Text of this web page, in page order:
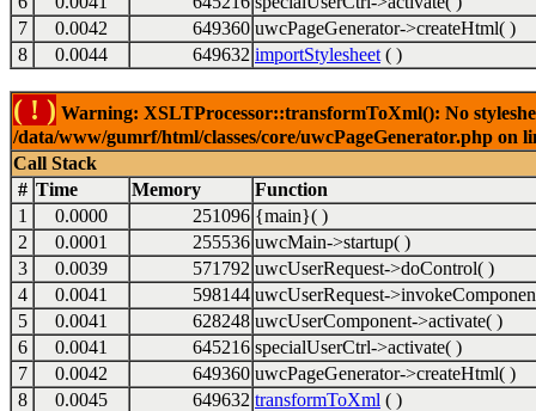
7
0.0042 649360 uwcPageGenerator->createHtml( )
8
0.0044 649632 importStylesheet ( )
( ! ) Warning: XSLTProcessor::transformToXml(): No
/data/www/gumrf/html/classes/core/uwcPageGenerator.php on
Call Stack
# Time Memory
Function
1
0.0000 251096 {main}( )
2
0.0001 255536 uwcMain->startup( )
3
0.0039 571792 uwcUserRequest->doControl( )
4
0.0041 598144 uwcUserRequest-
5
0.0041 628248 uwcUserComponent->activate( )
6
0.0041 645216 specialUserCtrl->activate( )
7
0.0042 649360 uwcPageGenerator->createHtml( )
8
0.0045 649632 transformToXml ( )